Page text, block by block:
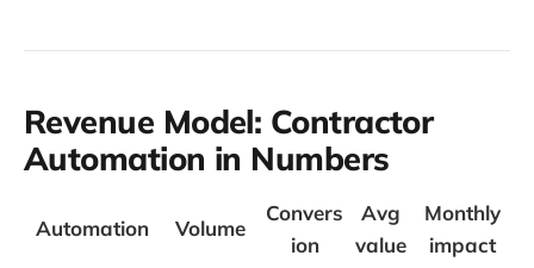
Revenue Model: Contractor
Automation in Numbers
Automation Volume
Convers
ion
Avg
value
Monthly
impact